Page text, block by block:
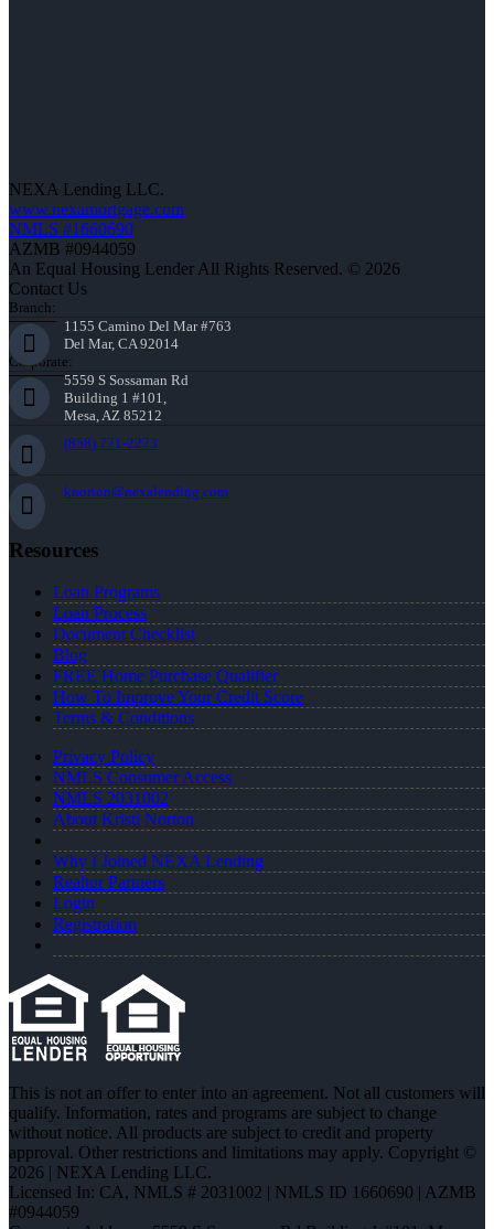
NEXA Lending LLC.
www.nexamortgage.com
NMLS #1660690
AZMB #0944059
An Equal Housing Lender All Rights Reserved. © 2026
Contact Us
Branch:
1155 Camino Del Mar #763
Del Mar, CA 92014
Corporate:
5559 S Sossaman Rd
Building 1 #101,
Mesa, AZ 85212
(858) 771-2273
knorton@nexalending.com
Resources
Loan Programs
Loan Process
Document Checklist
Blog
FREE Home Purchase Qualifier
How To Improve Your Credit Score
Terms & Conditions
Privacy Policy
NMLS Consumer Access
NMLS 2031002
About Kristi Norton
Why I Joined NEXA Lending
Realtor Partners
Login
Registration
This is not an offer to enter into an agreement. Not all customers will
qualify. Information, rates and programs are subject to change
without notice. All products are subject to credit and property
approval. Other restrictions and limitations may apply. Copyright ©
2026 | NEXA Lending LLC.
Licensed In: CA, NMLS # 2031002 | NMLS ID 1660690 | AZMB
#0944059